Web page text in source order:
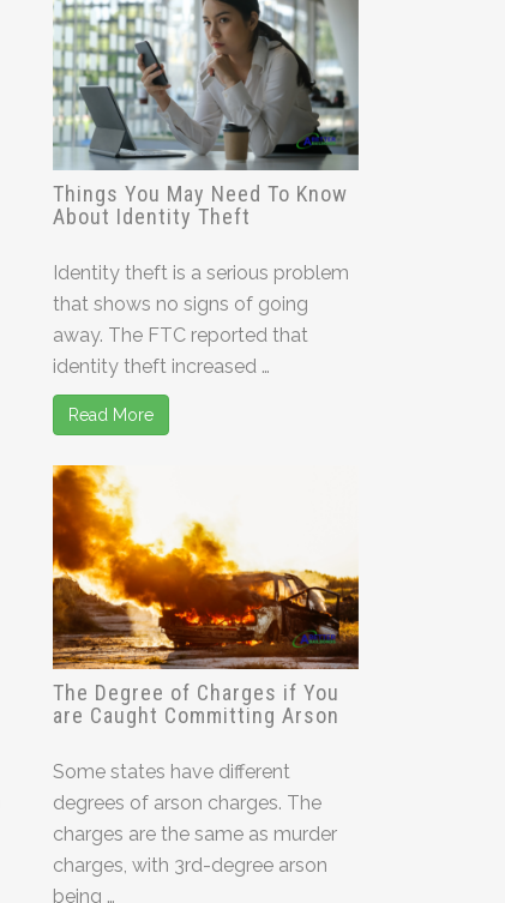
Things You May Need To Know
About Identity Theft
Identity theft is a serious problem
that shows no signs of going
away. The FTC reported that
identity theft increased …
Read More
The Degree of Charges if You
are Caught Committing Arson
Some states have different
degrees of arson charges. The
charges are the same as murder
charges, with 3rd-degree arson
being …